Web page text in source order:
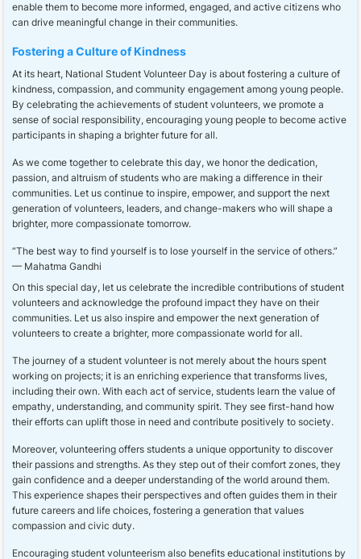
enable them to become more informed, engaged, and active citizens who
can drive meaningful change in their communities.
Fostering a Culture of Kindness
At its heart, National Student Volunteer Day is about fostering a culture of
kindness, compassion, and community engagement among young people.
By celebrating the achievements of student volunteers, we promote a
sense of social responsibility, encouraging young people to become active
participants in shaping a brighter future for all.
As we come together to celebrate this day, we honor the dedication,
passion, and altruism of students who are making a difference in their
communities. Let us continue to inspire, empower, and support the next
generation of volunteers, leaders, and change-makers who will shape a
brighter, more compassionate tomorrow.
“The best way to find yourself is to lose yourself in the service of others.”
— Mahatma Gandhi
On this special day, let us celebrate the incredible contributions of student
volunteers and acknowledge the profound impact they have on their
communities. Let us also inspire and empower the next generation of
volunteers to create a brighter, more compassionate world for all.
The journey of a student volunteer is not merely about the hours spent
working on projects; it is an enriching experience that transforms lives,
including their own. With each act of service, students learn the value of
empathy, understanding, and community spirit. They see first-hand how
their efforts can uplift those in need and contribute positively to society.
Moreover, volunteering offers students a unique opportunity to discover
their passions and strengths. As they step out of their comfort zones, they
gain confidence and a deeper understanding of the world around them.
This experience shapes their perspectives and often guides them in their
future careers and life choices, fostering a generation that values
compassion and civic duty.
Encouraging student volunteerism also benefits educational institutions by